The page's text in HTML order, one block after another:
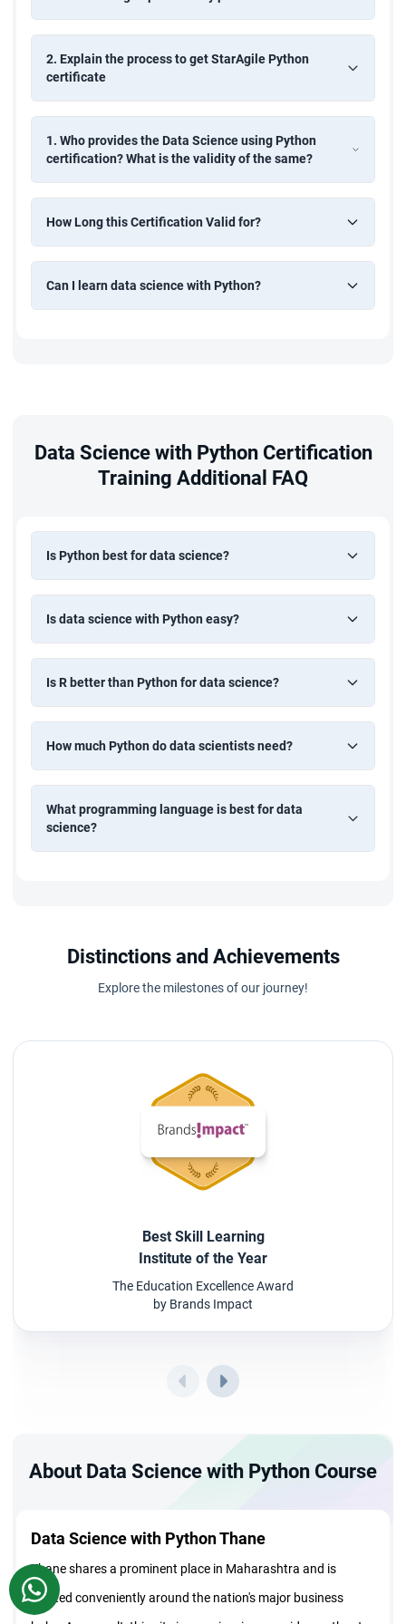
2. Explain the process to get StarAgile Python
certificate
1. Who provides the Data Science using Python
certification? What is the validity of the same?
How Long this Certification Valid for?
Can I learn data science with Python?
Data Science with Python Certification
Training Additional FAQ
Is Python best for data science?
Is data science with Python easy?
Is R better than Python for data science?
How much Python do data scientists need?
What programming language is best for data
science?
Distinctions and Achievements
Explore the milestones of our journey!
Best Skill Learning
Institute of the Year
The Education Excellence Award
by Brands Impact
About Data Science with Python Course
Data Science with Python Thane
Thane shares a prominent place in Maharashtra and is
located conveniently around the nation's major business
WhatsApp